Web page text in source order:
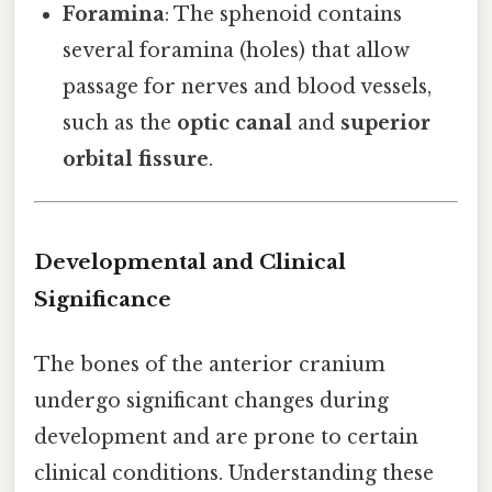
Foramina: The sphenoid contains
several foramina (holes) that allow
passage for nerves and blood vessels,
such as the optic canal and superior
orbital fissure.
Developmental and Clinical
Significance
The bones of the anterior cranium
undergo significant changes during
development and are prone to certain
clinical conditions. Understanding these